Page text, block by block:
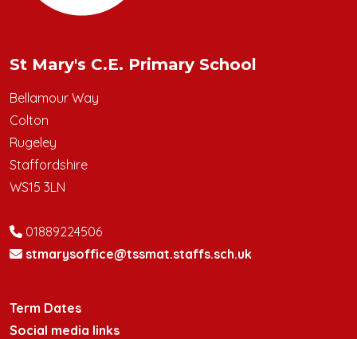
St Mary's C.E. Primary School
Bellamour Way
Colton
Rugeley
Staffordshire
WS15 3LN
01889224506
stmarysoffice@tssmat.staffs.sch.uk
Term Dates
Social media links